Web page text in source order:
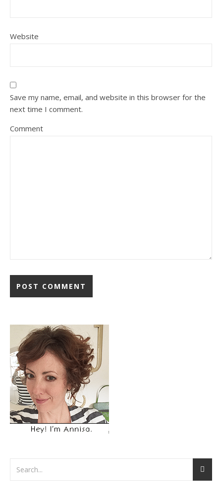
Website
Save my name, email, and website in this browser for the
next time I comment.
Comment